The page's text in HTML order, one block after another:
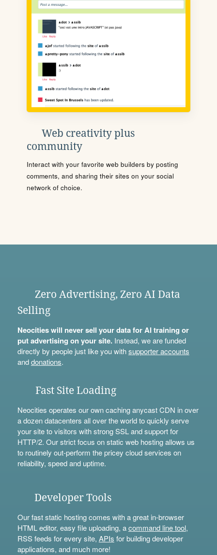
Web creativity plus
community
Interact with your favorite web builders by posting
comments, and sharing their sites on your social
network of choice.
Zero Advertising, Zero AI Data
Selling
Neocities will never sell your data for AI training or
put advertising on your site.Instead, we are funded
directly by people just like you withsupporter accounts
anddonations.
Fast Site Loading
Neocities operates our own caching anycast CDN in over
a dozen datacenters all over the world to quickly serve
your site to visitors with strong SSL and support for
HTTP/2. Our strict focus on static web hosting allows us
to routinely out-perform the pricey cloud services on
reliability, speed and uptime.
Developer Tools
Our fast static hosting comes with a great in-browser
HTML editor, easy file uploading, acommand line tool,
RSS feeds for every site, APIs for building developer
applications, and much more!